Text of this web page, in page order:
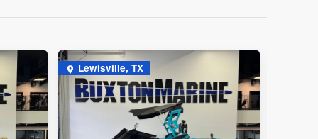
Lewisville, TX